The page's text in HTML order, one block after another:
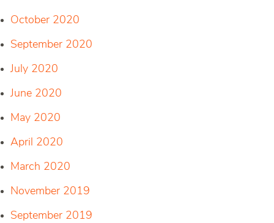
October 2020
September 2020
July 2020
June 2020
May 2020
April 2020
March 2020
November 2019
September 2019